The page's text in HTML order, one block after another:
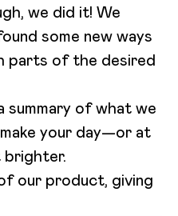
we did it! We
some new ways
parts of the desired
summary of what we
your day—or at
brighter.
our product, giving